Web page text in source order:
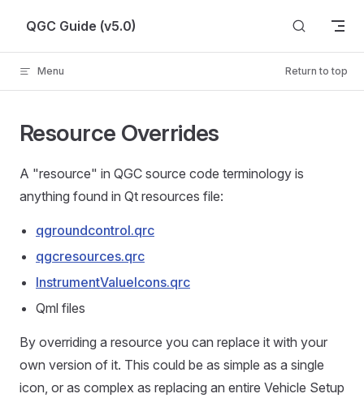
Skip to content
QGC Guide (v5.0)
Menu Return to top
Resource Overrides
A "resource" in QGC source code terminology is
anything found in Qt resources file:
qgroundcontrol.qrc
qgcresources.qrc
InstrumentValueIcons.qrc
Qml files
By overriding a resource you can replace it with your
own version of it. This could be as simple as a single
icon, or as complex as replacing an entire Vehicle Setup